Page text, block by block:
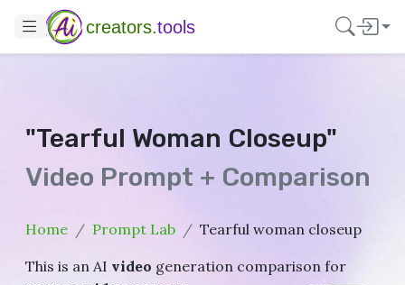
creators.tools
"Tearful Woman Closeup"
Video Prompt + Comparison
Home Prompt Lab Tearful woman closeup
This is an AI video generation comparison for